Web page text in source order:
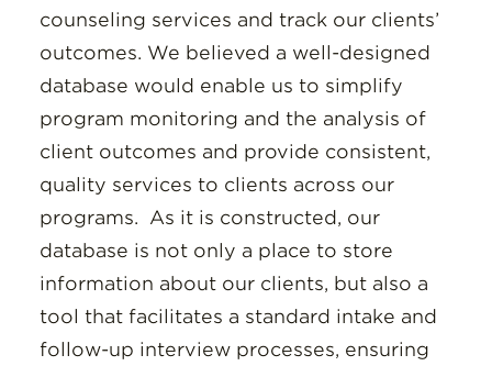
counseling services and track our clients’
outcomes. We believed a well-designed
database would enable us to simplify
program monitoring and the analysis of
client outcomes and provide consistent,
quality services to clients across our
programs. As it is constructed, our
database is not only a place to store
information about our clients, but also a
tool that facilitates a standard intake and
follow-up interview processes, ensuring